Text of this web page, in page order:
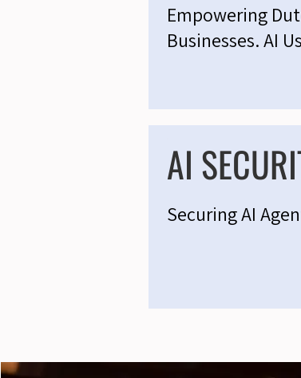
Empowering
Businesses. AI
AI
Securing AI